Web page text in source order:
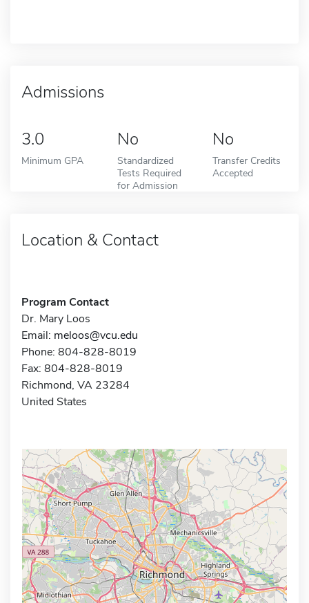
Admissions
3.0
Minimum GPA
No
Standardized
Tests Required
for Admission
No
Transfer Credits
Accepted
Location & Contact
Program Contact
Dr. Mary Loos
Email: meloos@vcu.edu
Phone: 804-828-8019
Fax: 804-828-8019
Richmond, VA 23284
United States